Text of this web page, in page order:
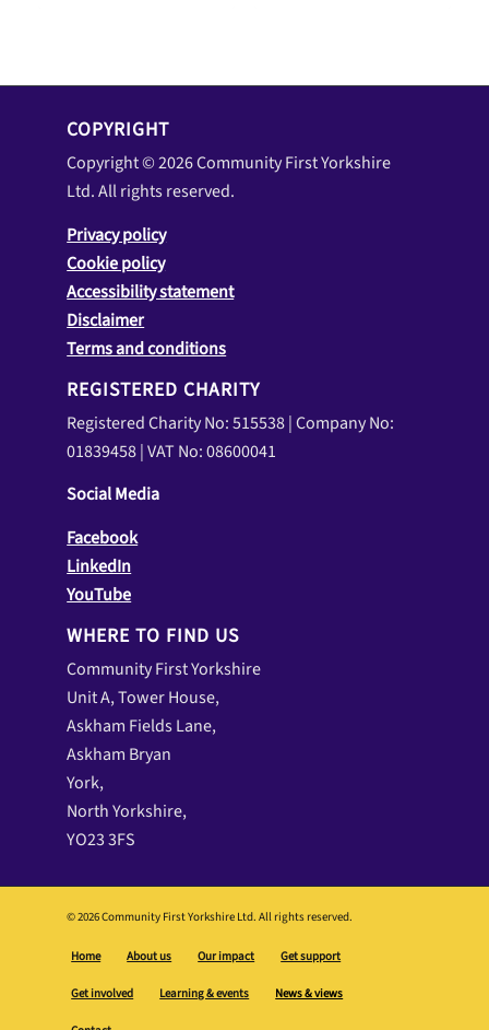
Privacy policy
Accessibility statement
Disclaimer
Terms and conditions
REGISTERED CHARITY
Registered Charity No: 515538 | Company No:
01839458 | VAT No: 08600041
Social Media
Facebook
LinkedIn
Community First Yorkshire
Unit A, Tower House,
Askham Fields Lane,
Askham Bryan
York,
North Yorkshire,
YO23 3FS
© 2026 Community First Yorkshire Ltd. All rights reserved.
Home About us
Contact